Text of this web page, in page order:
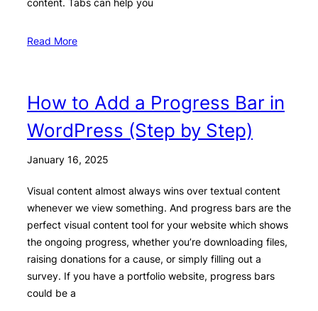
content. Tabs can help you
Read More
How to Add a Progress Bar in
WordPress (Step by Step)
January 16, 2025
Visual content almost always wins over textual content
whenever we view something. And progress bars are the
perfect visual content tool for your website which shows
the ongoing progress, whether you’re downloading files,
raising donations for a cause, or simply filling out a
survey. If you have a portfolio website, progress bars
could be a